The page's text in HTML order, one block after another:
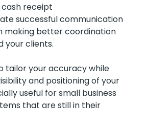
receipt
successful communication
making better coordination
your clients.
tailor your accuracy while
and positioning of your
useful for small business
that are still in their